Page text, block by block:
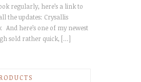
regularly, here’s a link to
the updates: Crysallis
And here’s one of my newest
sold rather quick, […]